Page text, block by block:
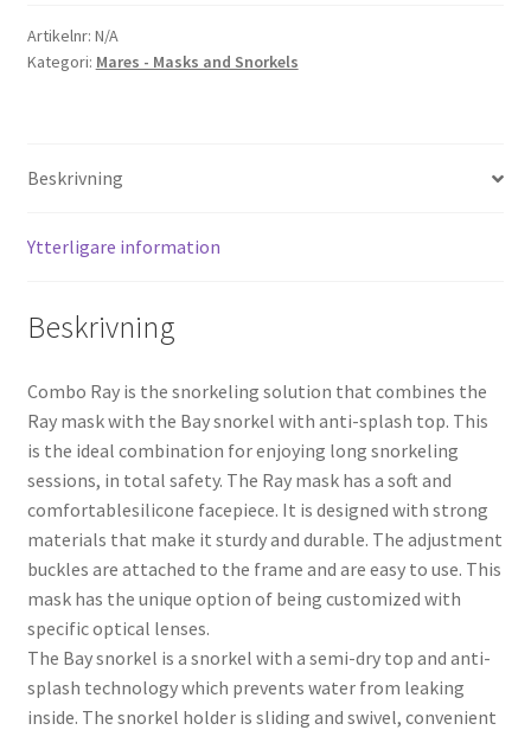
Artikelnr: N/A
Kategori: Mares - Masks and Snorkels
Beskrivning
Ytterligare information
Beskrivning
Combo Ray is the snorkeling solution that combines the
Ray mask with the Bay snorkel with anti-splash top. This
is the ideal combination for enjoying long snorkeling
sessions, in total safety. The Ray mask has a soft and
comfortablesilicone facepiece. It is designed with strong
materials that make it sturdy and durable. The adjustment
buckles are attached to the frame and are easy to use. This
mask has the unique option of being customized with
specific optical lenses.
The Bay snorkel is a snorkel with a semi-dry top and anti-
splash technology which prevents water from leaking
inside. The snorkel holder is sliding and swivel, convenient